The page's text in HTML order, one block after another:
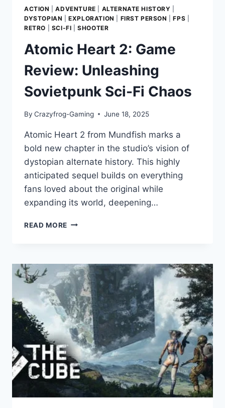
ACTION |ADVENTURE ALTERNATE HISTORY
DYSTOPIAN |EXPLORATION FIRST PERSON |FPS
RETRO
SCI-FI |SHOOTER
Atomic Heart 2: Game
Review: Unleashing
Sovietpunk Sci-Fi Chaos
By Crazyfrog-Gaming June 18, 2025
Atomic Heart 2 from Mundfish marks a
bold new chapter in the studio’s vision of
dystopian alternate history. This highly
anticipated sequel builds on everything
fans loved about the original while
expanding its world, deepening…
READ MORE ATOMIC
REVIEW:
UNLEASHING
SOVIETPUNK
SCI-
FI
CHAOS